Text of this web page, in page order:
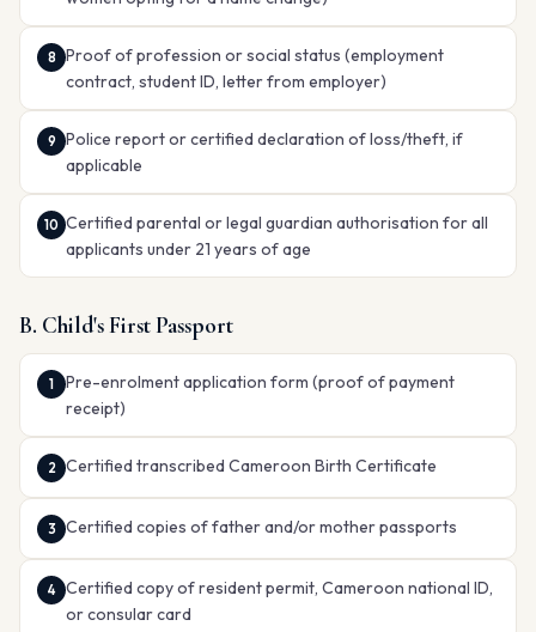
Proof of profession or social status (employment
contract, student ID, letter from employer)
Police report or certified declaration of loss/theft, if
applicable
Certified parental or legal guardian authorisation for all
applicants under 21 years of age
B. Child's First Passport
Pre-enrolment application form (proof of payment
receipt)
Certified transcribed Cameroon Birth Certificate
Certified copies of father and/or mother passports
Certified copy of resident permit, Cameroon national ID,
or consular card